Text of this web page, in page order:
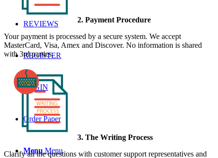
REVIEWS
REGISTER
LOGIN
Order Paper
Menu Menu
2. Payment Procedure
Your payment is processed by a secure system. We accept
MasterCard, Visa, Amex and Discover. No information is shared
with 3rd parties.
3. The Writing Process
Clarify all the questions with customer support representatives and